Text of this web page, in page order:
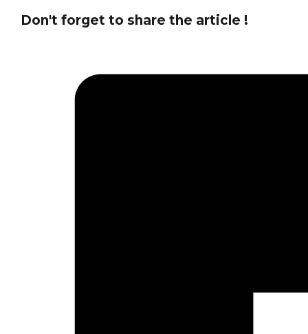
Don't forget to share the article !